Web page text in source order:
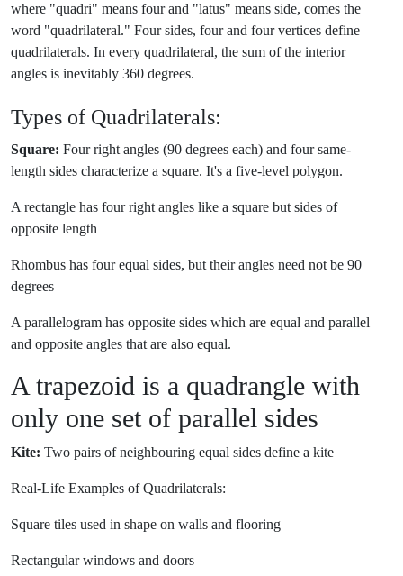
where "quadri" means four and "latus" means side, comes the
word "quadrilateral." Four sides, four and four vertices define
quadrilaterals. In every quadrilateral, the sum of the interior
angles is inevitably 360 degrees.
Types of Quadrilaterals:
Square: Four right angles (90 degrees each) and four same-
length sides characterize a square. It's a five-level polygon.
A rectangle has four right angles like a square but sides of
opposite length
Rhombus has four equal sides, but their angles need not be 90
degrees
A parallelogram has opposite sides which are equal and parallel
and opposite angles that are also equal.
A trapezoid is a quadrangle with
only one set of parallel sides
Kite: Two pairs of neighbouring equal sides define a kite
Real-Life Examples of Quadrilaterals:
Square tiles used in shape on walls and flooring
Rectangular windows and doors